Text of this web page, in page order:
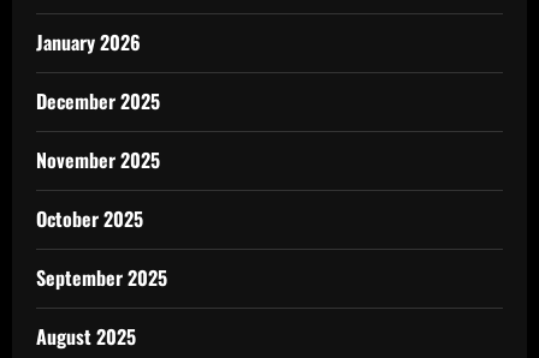
January 2026
December 2025
November 2025
October 2025
September 2025
August 2025